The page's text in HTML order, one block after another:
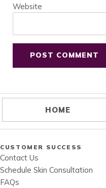
Website
HOME
CUSTOMER SUCCESS
Contact Us
Schedule Skin Consultation
FAQs